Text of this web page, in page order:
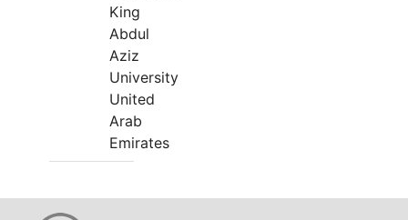
King
Abdul
Aziz
University
United
Arab
Emirates